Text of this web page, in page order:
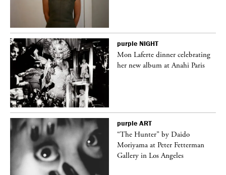
purple NIGHT
Mon Laferte dinner celebrating
her new album at Anahi Paris
purple ART
“The Hunter” by Daido
Moriyama at Peter Fetterman
Gallery in Los Angeles